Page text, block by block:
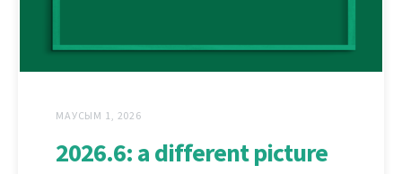
МАУСЫМ 1, 2026
2026.6: a different picture